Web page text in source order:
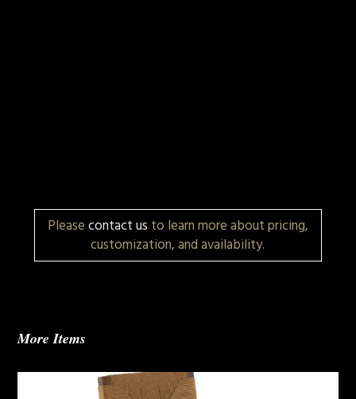
Pleasecontact us to learn more about pricing,
customization, and availability.
More Items